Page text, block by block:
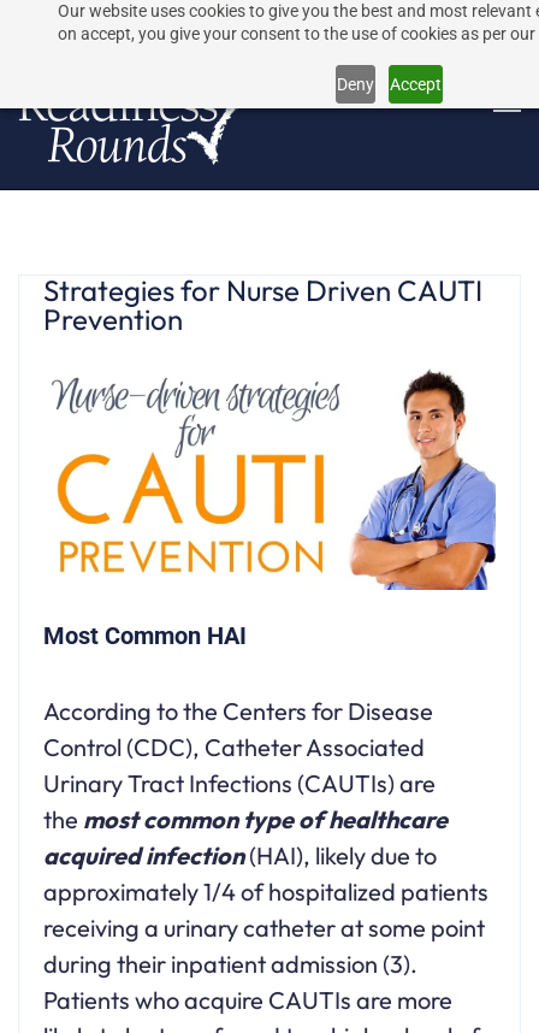
Our website uses cookies to give you the best and most relevant
on accept, you give your consent to the use of cookies as per
Deny Accept
content
Strategies for Nurse Driven CAUTI
Prevention
Most Common HAI
According to the Centers for Disease
Control (CDC), Catheter Associated
Urinary Tract Infections (CAUTIs) are
the most common type of healthcare
acquired infection(HAI), likely due to
approximately 1/4 of hospitalized patients
receiving a urinary catheter at some point
during their inpatient admission (3).
Patients who acquire CAUTIs are more